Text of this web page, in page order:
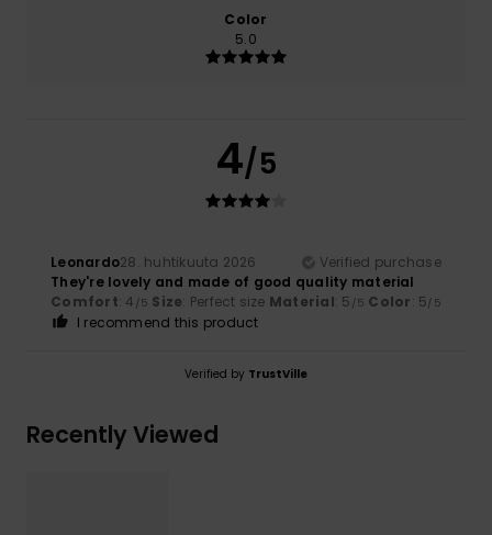
Color
5.0
4/5
Leonardo28. huhtikuuta 2026
Verified purchase
They're lovely and made of good quality material
Comfort: 4 /5 Size: Perfect size Material: 5 /5 Color: 5/5
I recommend this product
Verified by TrustVille
Recently Viewed